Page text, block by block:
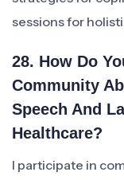
sessions for
28. How Do
Community
Speech And
Healthcare?
I participate in